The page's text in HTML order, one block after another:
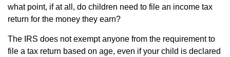
what point, if at all, do children need to file an income tax
return for the money they earn?
The IRS does not exempt anyone from the requirement to
file a tax return based on age, even if your child is declared